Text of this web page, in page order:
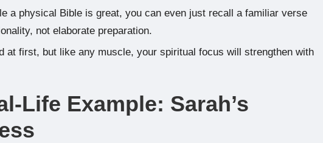
a physical Bible is great, you can even just recall a familiar verse
not elaborate preparation.
at first, but like any muscle, your spiritual focus will strengthen with
Life Example: Sarah’s